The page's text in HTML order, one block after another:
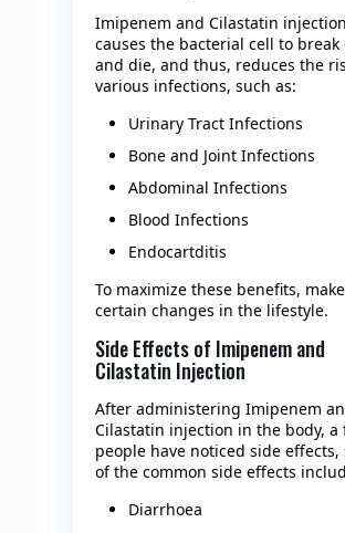
Imipenem and Cilastatin injection
causes the bacterial cell to break
and die, and thus, reduces the
various infections, such as:
Urinary Tract Infections
Bone and Joint Infections
Abdominal Infections
Blood Infections
Endocartditis
To maximize these benefits, make
certain changes in the lifestyle.
Side Effects of Imipenem and
Cilastatin Injection
After administering Imipenem
Cilastatin injection in the body, a
people have noticed side effects,
of the common side effects
Diarrhoea